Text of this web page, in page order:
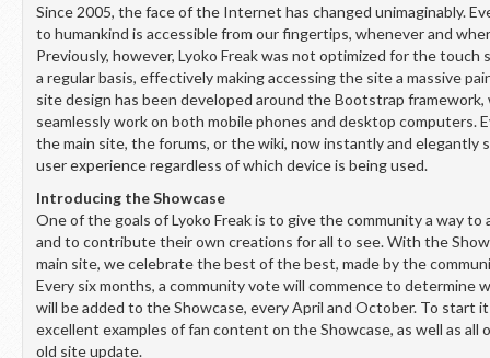
Since 2005, the face of the Internet has changed unimaginably.
to humankind is accessible from our fingertips, whenever and
Previously, however, Lyoko Freak was not optimized for the
a regular basis, effectively making accessing the site a massive
site design has been developed around the Bootstrap
seamlessly work on both mobile phones and desktop computers.
the main site, the forums, or the wiki, now instantly and elegantly
user experience regardless of which device is being used.
Introducing the Showcase
One of the goals of Lyoko Freak is to give the community a way
and to contribute their own creations for all to see. With the
main site, we celebrate the best of the best, made by the
Every six months, a community vote will commence to determine
will be added to the Showcase, every April and October. To start
excellent examples of fan content on the Showcase, as well as
old site update.